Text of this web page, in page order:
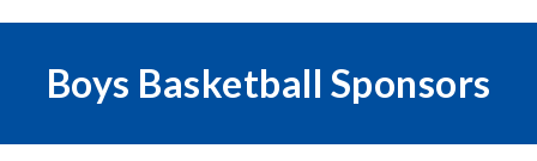
Boys Basketball Sponsors